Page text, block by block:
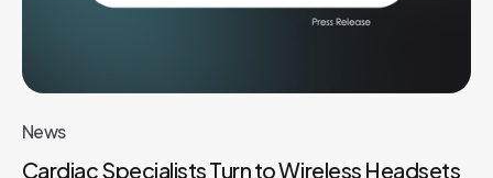
News
Cardiac Specialists Turn to Wireless Headsets